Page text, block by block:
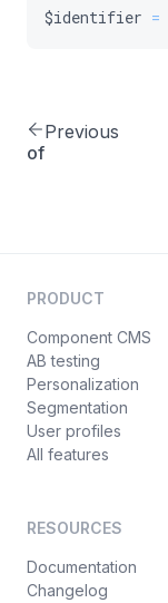
$identifier =
Previous
of
PRODUCT
Component CMS
AB testing
Personalization
Segmentation
User profiles
All features
RESOURCES
Documentation
Changelog